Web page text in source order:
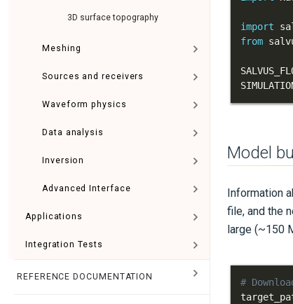
3D surface topography
Meshing
Sources and receivers
Waveform physics
Data analysis
Inversion
Advanced Interface
Applications
Integration Tests
REFERENCE DOCUMENTATION
import
from
Model
Information
file, and the
large (~150
#